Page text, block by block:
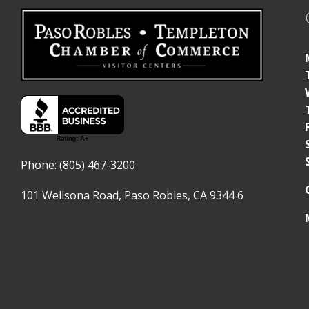
Phone: (805) 467-3200
101 Wellsona Road, Paso Robles, CA 93446